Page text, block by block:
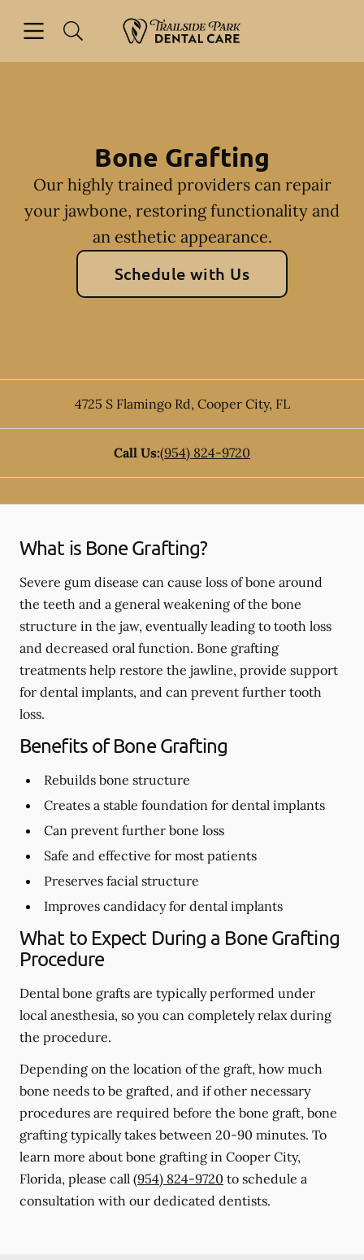
Go to Home Page
Bone Grafting
Our highly trained providers can repair
your jawbone, restoring functionality and
an esthetic appearance.
Schedule with Us
4725 S Flamingo Rd, Cooper City, FL
Call Us:(954) 824-9720
What is Bone Grafting?
Severe gum disease can cause loss of bone around
the teeth and a general weakening of the bone
structure in the jaw, eventually leading to tooth loss
and decreased oral function. Bone grafting
treatments help restore the jawline, provide support
for dental implants, and can prevent further tooth
loss.
Benefits of Bone Grafting
Rebuilds bone structure
Creates a stable foundation for dental implants
Can prevent further bone loss
Safe and effective for most patients
Preserves facial structure
Improves candidacy for dental implants
What to Expect During a Bone Grafting
Procedure
Dental bone grafts are typically performed under
local anesthesia, so you can completely relax during
the procedure.
Depending on the location of the graft, how much
bone needs to be grafted, and if other necessary
procedures are required before the bone graft, bone
grafting typically takes between 20-90 minutes. To
learn more about bone grafting in Cooper City,
Florida, please call (954) 824-9720 to schedule a
consultation with our dedicated dentists.